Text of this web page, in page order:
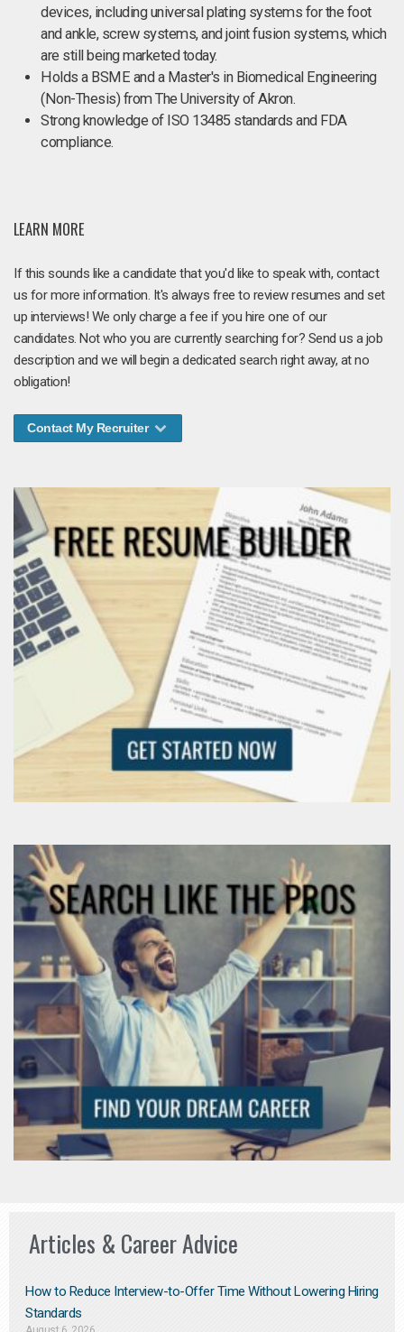
devices, including universal plating systems for the foot
and ankle, screw systems, and joint fusion systems, which
are still being marketed today.
Holds a BSME and a Master's in Biomedical Engineering
(Non-Thesis) from The University of Akron.
Strong knowledge of ISO 13485 standards and FDA
compliance.
LEARN MORE
If this sounds like a candidate that you'd like to speak with, contact
us for more information. It's always free to review resumes and set
up interviews! We only charge a fee if you hire one of our
candidates. Not who you are currently searching for? Send us a job
description and we will begin a dedicated search right away, at no
obligation!
Contact My Recruiter
Articles & Career Advice
How to Reduce Interview-to-Offer Time Without Lowering Hiring
Standards